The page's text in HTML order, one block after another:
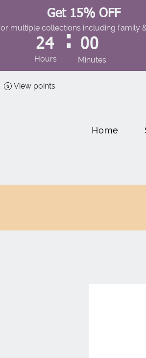
Get 15% OFF
multiple collections including family
24
Hours
: 00
Minutes
View points
Home